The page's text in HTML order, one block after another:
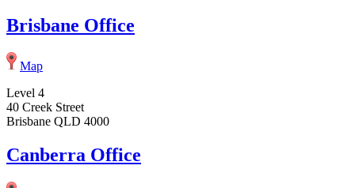
Brisbane Office
Map
Level 4
40 Creek Street
Brisbane QLD 4000
Canberra Office